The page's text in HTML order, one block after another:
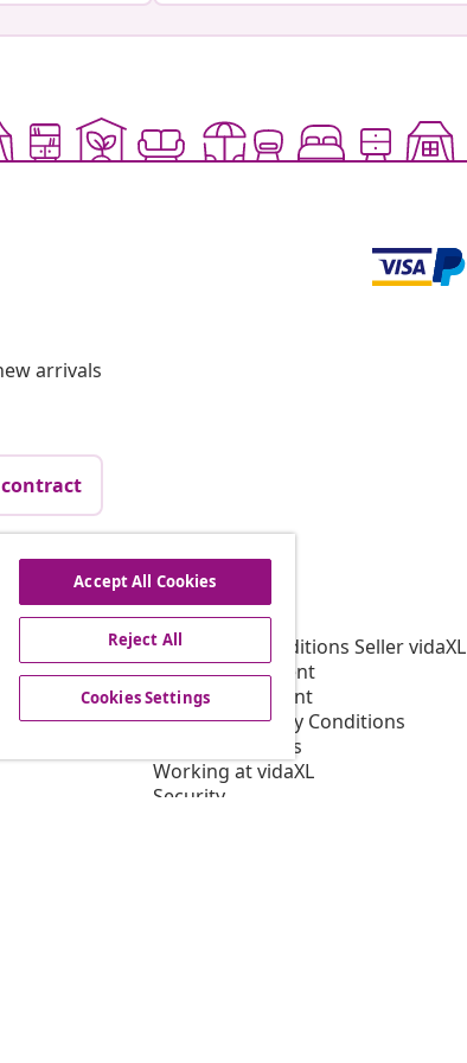
arrivals
vidaXL
About vidaXL
Terms and Conditions Seller vidaXL
Privacy Statement
Cookie Statement
Shipping Priority Conditions
Cookies Settings
Working at vidaXL
Security
Accept All Cookies
Reject All
Cookies Settings